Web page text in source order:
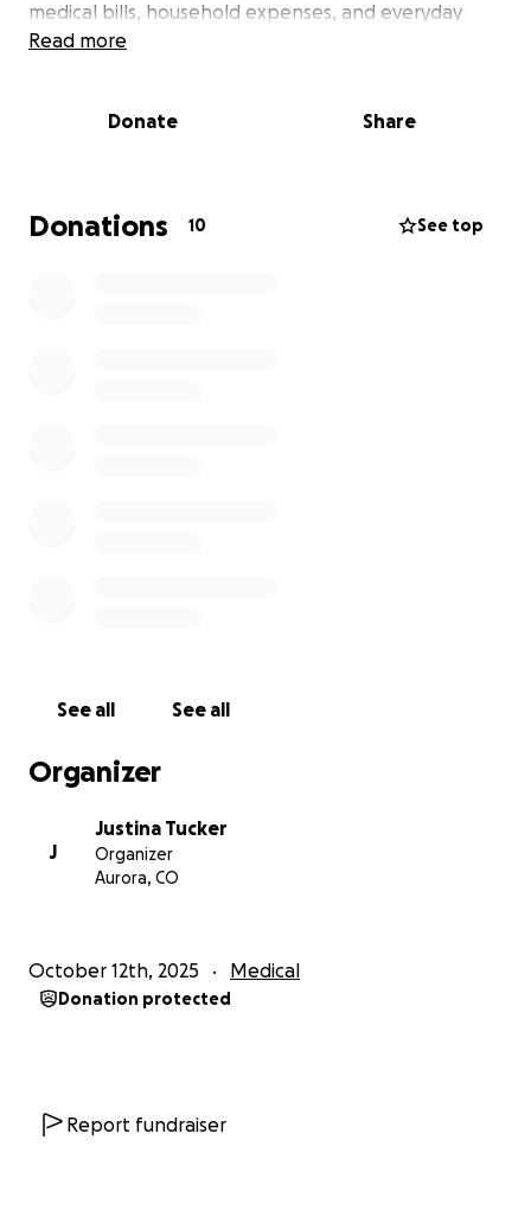
medical bills, household expenses, and everyday
living costs — all while focusing on Nicole’s healing.
burden. Every prayer, donation, and share helps
precious gift of more time together.
Read more
Donate Share
Donations 10 See top
See all See all
Organizer
J
Justina Tucker
Organizer
Aurora, CO
October 12th, 2025 Medical
Donation protected
Report fundraiser